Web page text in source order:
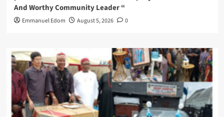
And Worthy Community Leader “
Emmanuel Edom August 5, 2026 0